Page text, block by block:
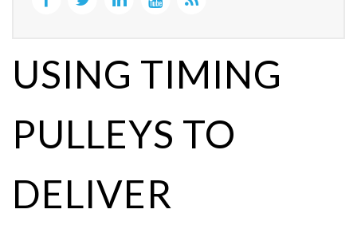
USING TIMING
PULLEYS TO
DELIVER